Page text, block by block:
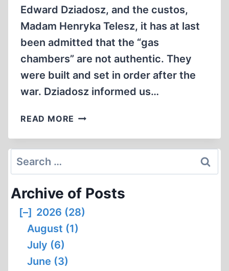
Edward Dziadosz, and the custos,
Madam Henryka Telesz, it has at last
been admitted that the “gas
chambers” are not authentic. They
were built and set in order after the
war. Dziadosz informed us…
READ MORE CORRESPONDENCE
Search
for:
Archive of Posts
[–] 2026 (28)
August (1)
July (6)
June (3)